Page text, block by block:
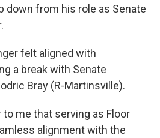
down from his role as Senate
felt aligned with
a break with Senate
Bray (R-Martinsville).
to me that serving as Floor
alignment with the